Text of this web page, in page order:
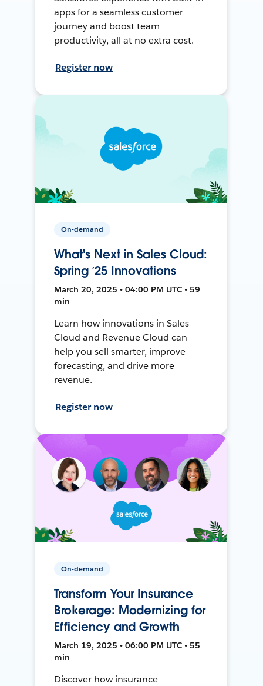
apps for a seamless customer
journey and boost team
productivity, all at no extra cost.
Register now
On-demand
What's Next in Sales Cloud:
Spring ’25 Innovations
March 20, 2025 • 04:00 PM UTC • 59
min
Learn how innovations in Sales
Cloud and Revenue Cloud can
help you sell smarter, improve
forecasting, and drive more
revenue.
Register now
On-demand
Transform Your Insurance
Brokerage: Modernizing for
Efficiency and Growth
March 19, 2025 • 06:00 PM UTC • 55
min
Discover how insurance